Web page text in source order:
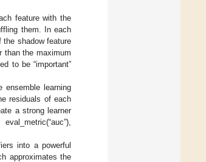
feature with the
them. In each
shadow feature
than the maximum
to be “important”
ensemble learning
residuals of each
a strong learner
into a powerful
approximates the